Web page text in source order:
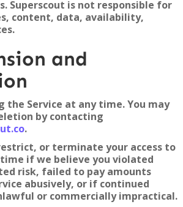
Superscout is not responsible for
content, data, availability,
and
the Service at any time. You may
by contacting
.
or terminate your access to
if we believe you violated
risk, failed to pay amounts
abusively, or if continued
or commercially impractical.